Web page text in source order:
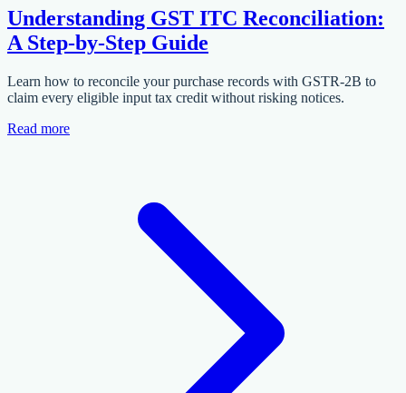
Understanding GST ITC Reconciliation:
A Step-by-Step Guide
Learn how to reconcile your purchase records with GSTR-2B to
claim every eligible input tax credit without risking notices.
Read more